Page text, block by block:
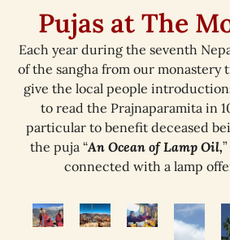
Pujas at The
Each year during the seventh
of the sangha from our monastery
give the local people
to read the Prajnaparamita in
particular to benefit deceased
the puja “An Ocean of Lamp Oil,
connected with a lamp